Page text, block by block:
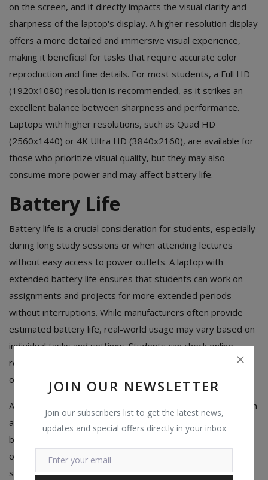
JOIN OUR NEWSLETTER
Join our subscribers list to get the latest news,
updates and special offers directly in your inbox
on the screen, and it directly impacts the visual clarity and
sharpness of the laptop's display. A higher resolution display
offers a more detailed and immersive visual experience,
making it beneficial for tasks that require accurate color
reproduction and fine details. For most students, a Full HD
(1920x1080) resolution is recommended, as it strikes an
excellent balance between sharpness and performance.
Laptops with higher resolutions, such as Quad HD
(2560x1440) or 4K Ultra HD (3840x2160), are available for
those who prioritize visual quality, but they may also
consume more power and may affect battery life.
Battery Life
Battery life is a crucial consideration for students, especially
during long study sessions or when attending lectures
without easy access to power outlets. A laptop with
extended battery life ensures that students can work on
assignments and projects for more extended periods
without interruptions. While manufacturers often provide
estimated battery life, real-world usage may vary based on
individual tasks and settings. Students can check online
reviews and user feedback to gain a better understanding
of the actual battery performance of a laptop.
Additionally, laptops with energy-efficient components, such
as SSDs and low-power processors, tend to have better
battery life. For most students, a laptop with a battery life
of 6 to 8 hours is a reasonable expectation for a typical
school day.